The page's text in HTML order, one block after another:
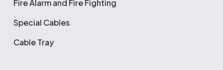
Fire Alarm and Fire Fighting
Special Cables
Cable Tray